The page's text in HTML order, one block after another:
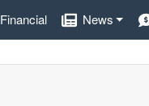
Financial News